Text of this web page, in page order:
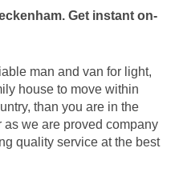
Get instant on-
man and van for light,
house to move within
than you are in the
as we are proved company
quality service at the best